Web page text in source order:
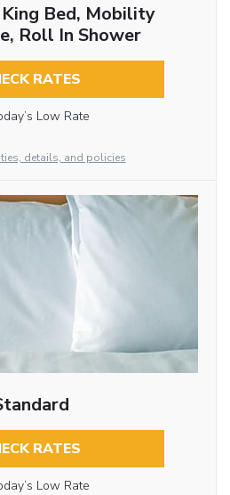
Bed, Mobility
Roll In Shower
RATES
Low Rate
details, and policies
RATES
Low Rate